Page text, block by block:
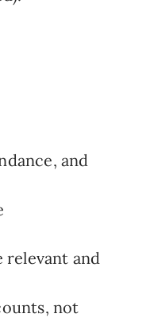
and
relevant and
not